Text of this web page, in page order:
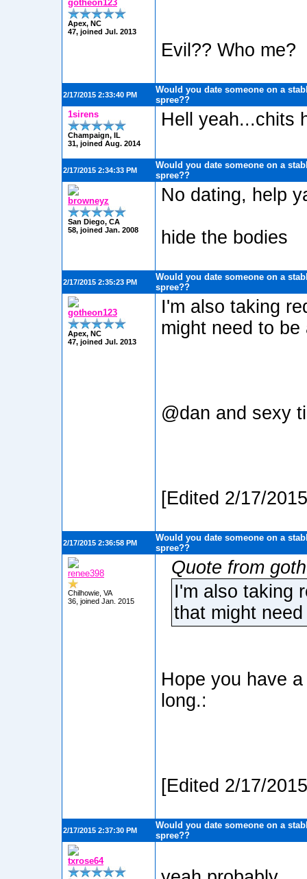
gotheon123
Apex, NC
47, joined Jul. 2013
Evil?? Who me?
2/17/2015 2:33:40 PM
Would you date someone on a
spree??
1sirens
Champaign, IL
31, joined Aug. 2014
Hell yeah...chits
2/17/2015 2:34:33 PM
Would you date someone on a
spree??
browneyz
San Diego, CA
58, joined Jan. 2008
No dating, help
hide the bodies
2/17/2015 2:35:23 PM
Would you date someone on a
spree??
gotheon123
Apex, NC
47, joined Jul. 2013
I'm also taking
might need to
@dan and sexy
[Edited 2/17/
2/17/2015 2:36:58 PM
Would you date someone on a
spree??
renee398
Chilhowie, VA
36, joined Jan. 2015
Quote from
I'm also taking
that might
Hope you have
long.:
[Edited 2/17/
2/17/2015 2:37:30 PM
Would you date someone on a
spree??
txrose64